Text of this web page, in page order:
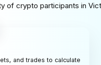
of crypto participants in
and trades to calculate